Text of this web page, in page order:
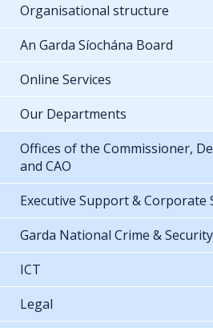
Organisational structure
An Garda Síochána Board
Online Services
Our Departments
Offices of the Commissioner,
and CAO
Executive Support & Corporate
Garda National Crime &
ICT
Legal